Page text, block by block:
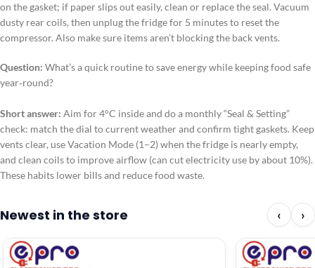
on the gasket; if paper slips out easily, clean or replace the seal. Vacuum
dusty rear coils, then unplug the fridge for 5 minutes to reset the
compressor. Also make sure items aren’t blocking the back vents.
Question: What’s a quick routine to save energy while keeping food safe
year‑round?
Short answer: Aim for 4°C inside and do a monthly “Seal & Setting”
check: match the dial to current weather and confirm tight gaskets. Keep
vents clear, use Vacation Mode (1–2) when the fridge is nearly empty,
and clean coils to improve airflow (can cut electricity use by about 10%).
These habits lower bills and reduce food waste.
Newest in the store ‹ ›